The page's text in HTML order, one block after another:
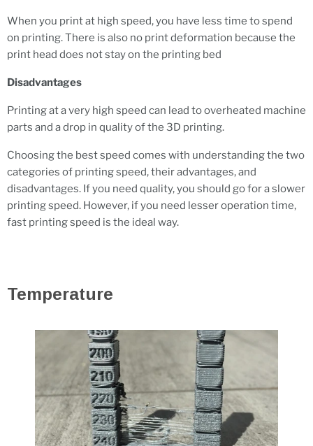
When you print at high speed, you have less time to spend
on printing. There is also no print deformation because the
print head does not stay on the printing bed
Disadvantages
Printing at a very high speed can lead to overheated machine
parts and a drop in quality of the 3D printing.
Choosing the best speed comes with understanding the two
categories of printing speed, their advantages, and
disadvantages. If you need quality, you should go for a slower
printing speed. However, if you need lesser operation time,
fast printing speed is the ideal way.
Temperature